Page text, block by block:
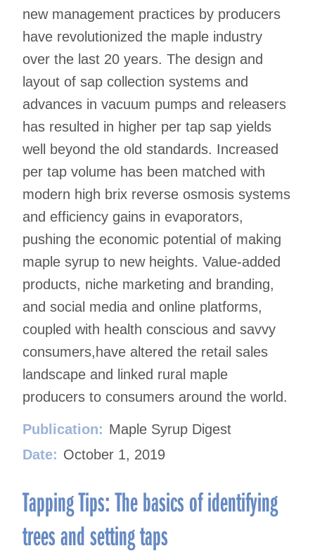
new management practices by producers
have revolutionized the maple industry
over the last 20 years. The design and
layout of sap collection systems and
advances in vacuum pumps and releasers
has resulted in higher per tap sap yields
well beyond the old standards. Increased
per tap volume has been matched with
modern high brix reverse osmosis systems
and efficiency gains in evaporators,
pushing the economic potential of making
maple syrup to new heights. Value-added
products, niche marketing and branding,
and social media and online platforms,
coupled with health conscious and savvy
consumers,have altered the retail sales
landscape and linked rural maple
producers to consumers around the world.
Publication: Maple Syrup Digest
Date: October 1, 2019
Tapping Tips: The basics of identifying
trees and setting taps